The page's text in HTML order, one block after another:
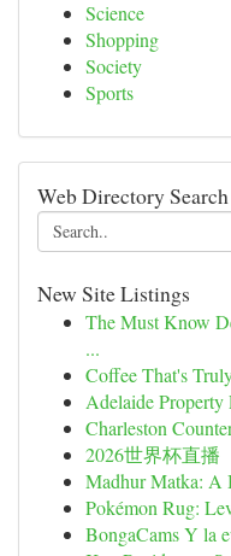
Science
Shopping
Society
Sports
Web Directory Search
New Site Listings
The Must Know
...
Coffee That's
Adelaide Property
Charleston
2026世界杯直播
Madhur Matka: A
Pokémon Rug:
BongaCams Y la